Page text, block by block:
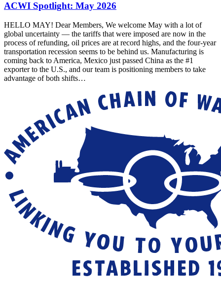
ACWI Spotlight: May 2026
HELLO MAY! Dear Members, We welcome May with a lot of
global uncertainty — the tariffs that were imposed are now in the
process of refunding, oil prices are at record highs, and the four-year
transportation recession seems to be behind us. Manufacturing is
coming back to America, Mexico just passed China as the #1
exporter to the U.S., and our team is positioning members to take
advantage of both shifts…